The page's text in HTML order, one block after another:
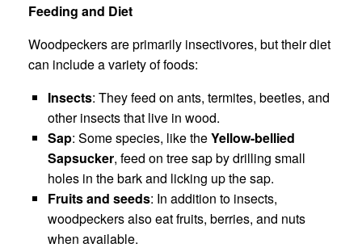
Feeding and Diet
Woodpeckers are primarily insectivores, but their diet
can include a variety of foods:
Insects: They feed on ants, termites, beetles, and
other insects that live in wood.
Sap: Some species, like theYellow-bellied
Sapsucker, feed on tree sap by drilling small
holes in the bark and licking up the sap.
Fruits and seeds: In addition to insects,
woodpeckers also eat fruits, berries, and nuts
when available.